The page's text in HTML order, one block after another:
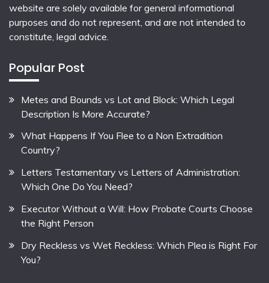
website are solely available for general informational
purposes and do not represent, and are not intended to
constitute, legal advice.
Popular Post
Metes and Bounds vs Lot and Block: Which Legal
Description Is More Accurate?
What Happens If You Flee to a Non Extradition
Country?
Letters Testamentary vs Letters of Administration:
Which One Do You Need?
Executor Without a Will: How Probate Courts Choose
the Right Person
Dry Reckless vs Wet Reckless: Which Plea is Right For
You?